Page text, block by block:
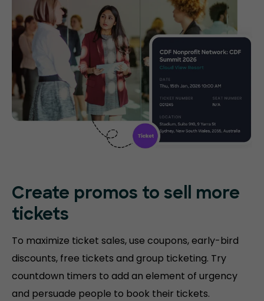
Create promos to sell more
tickets
To maximize ticket sales, use coupons, early-bird
discounts, free tickets and group ticketing. Try
countdown timers to add an element of urgency
and persuade people to book their tickets.